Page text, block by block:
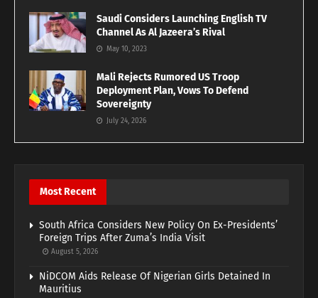
Saudi Considers Launching English TV
Channel As Al Jazeera’s Rival
May 10, 2023
Mali Rejects Rumored US Troop
Deployment Plan, Vows To Defend
Sovereignty
July 24, 2026
Most Recent
South Africa Considers New Policy On Ex-Presidents’
Foreign Trips After Zuma’s India Visit
August 5, 2026
NiDCOM Aids Release Of Nigerian Girls Detained In
Mauritius